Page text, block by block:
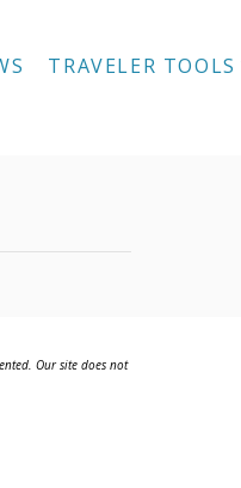
TRAVELER TOOLS
Our site does not